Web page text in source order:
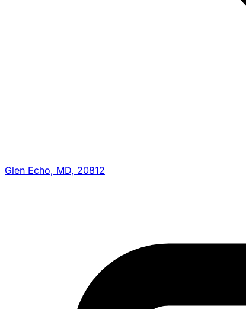
Glen Echo, MD, 20812